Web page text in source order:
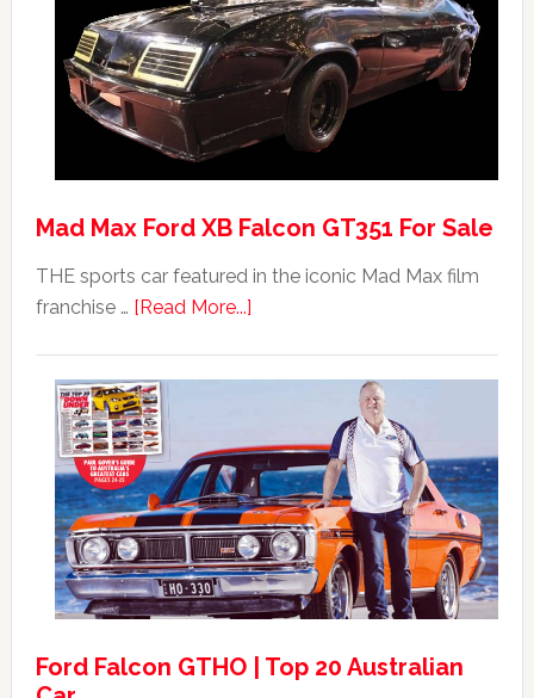
Mad Max Ford XB Falcon GT351 For Sale
THE sports car featured in the iconic Mad Max film
franchise … [Read More...]about
Falcon
GT351
For
Sale
Ford Falcon GTHO | Top 20 Australian